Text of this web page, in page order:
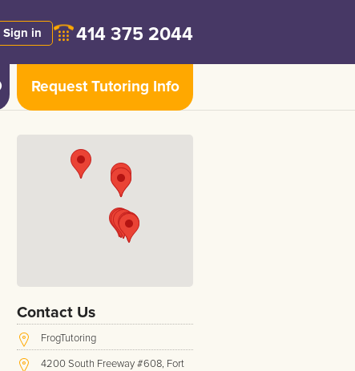
Sign in 414 375 2044
Request Tutoring Info
Contact Us
FrogTutoring
4200 South Freeway #608, Fort